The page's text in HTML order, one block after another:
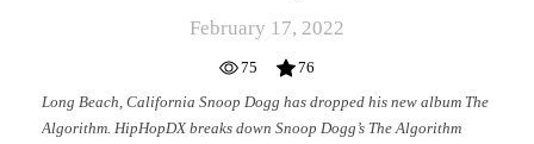
February 17, 2022
75
76
Long Beach, California Snoop Dogg has dropped his new album The
Algorithm. HipHopDX breaks down Snoop Dogg’s The Algorithm